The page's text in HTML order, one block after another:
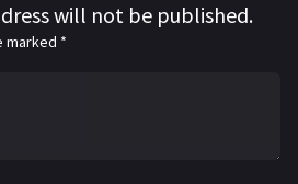
will not be published.
marked *